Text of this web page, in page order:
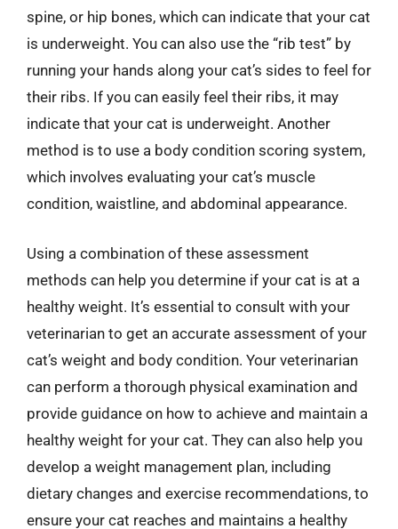
spine, or hip bones, which can indicate that your cat
is underweight. You can also use the “rib test” by
running your hands along your cat’s sides to feel for
their ribs. If you can easily feel their ribs, it may
indicate that your cat is underweight. Another
method is to use a body condition scoring system,
which involves evaluating your cat’s muscle
condition, waistline, and abdominal appearance.
Using a combination of these assessment
methods can help you determine if your cat is at a
healthy weight. It’s essential to consult with your
veterinarian to get an accurate assessment of your
cat’s weight and body condition. Your veterinarian
can perform a thorough physical examination and
provide guidance on how to achieve and maintain a
healthy weight for your cat. They can also help you
develop a weight management plan, including
dietary changes and exercise recommendations, to
ensure your cat reaches and maintains a healthy